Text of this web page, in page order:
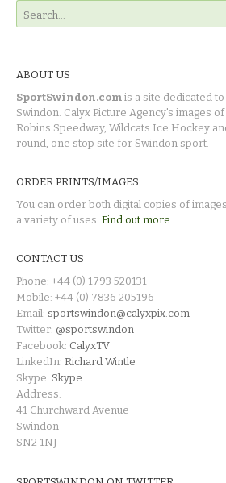
ABOUT US
SportSwindon.com is a site dedicated
Swindon. Calyx Picture Agency's images
Robins Speedway, Wildcats Ice Hockey
round, one stop site for Swindon sport.
ORDER PRINTS/IMAGES
You can order both digital copies of
a variety of uses. Find out more.
CONTACT US
Phone: +44 (0) 1793 520131
Mobile: +44 (0) 7836 205196
Email: sportswindon@calyxpix.com
Twitter: @sportswindon
Facebook: CalyxTV
LinkedIn: Richard Wintle
Skype: Skype
Address:
41 Churchward Avenue
Swindon
SN2 1NJ